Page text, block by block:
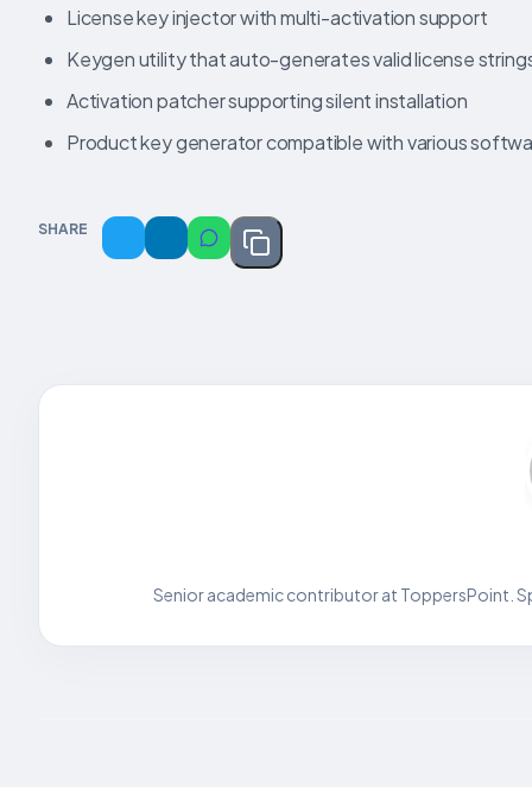
License key injector with multi-activation support
Keygen utility that auto-generates valid license
Activation patcher supporting silent installation
Product key generator compatible with various
SHARE
Senior academic contributor at ToppersPoint.